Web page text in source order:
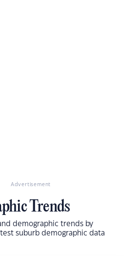
Advertisement
Trends
demographic trends by
suburb demographic data